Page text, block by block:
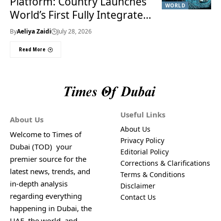
WORLD
World’s First Fully Integrated
Smart Justice System
ByAeliya Zaidi July 28, 2026
Read More
About Us
Welcome to Times of
Dubai (TOD) your
premier source for the
latest news, trends, and
in-depth analysis
regarding everything
happening in Dubai, the
Useful Links
About Us
Privacy Policy
Editorial Policy
Corrections & Clarifications
Terms & Conditions
Disclaimer
Contact Us